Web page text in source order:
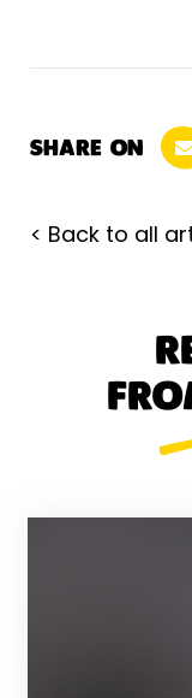
SHARE ON
< Back to all